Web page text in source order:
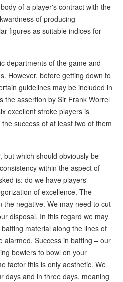
of a player's contract with the
of producing
figures as suitable indices for
departments of the game and
However, before getting down to
guidelines may be included in
the assertion by Sir Frank Worrel
excellent stroke players is
success of at least two of them
but which should obviously be
within the aspect of
is: do we have players'
of excellence. The
the negative. We may need to cut
disposal. In this regard we may
material along the lines of
alarmed. Success in batting – our
bowlers to bowl on your
factor this is only aesthetic. We
days and in three days, meaning